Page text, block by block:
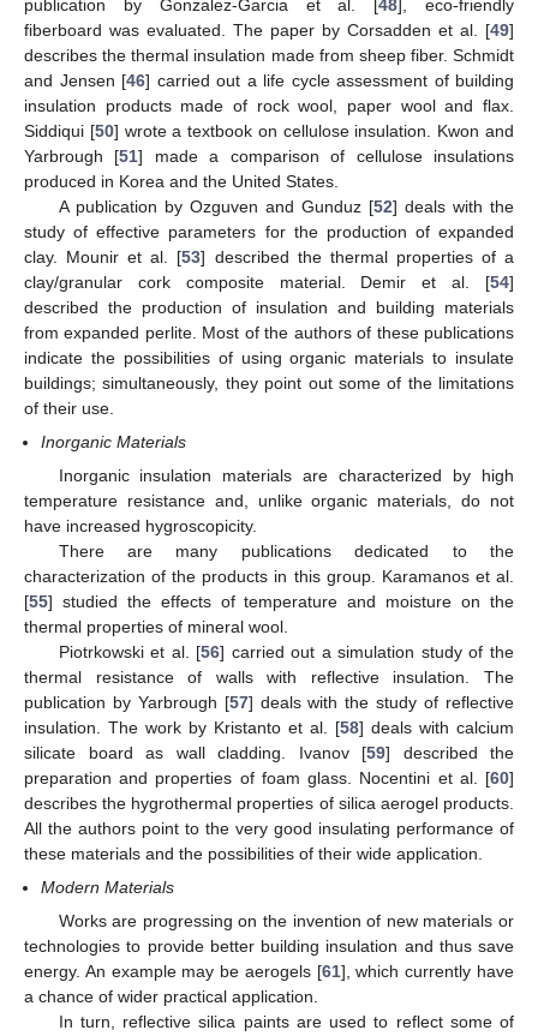
publication by Gonzalez-Garcia et al. [48 ], eco-friendly
fiberboard was evaluated. The paper by Corsadden et al. [49]
describes the thermal insulation made from sheep fiber. Schmidt
and Jensen [46] carried out a life cycle assessment of building
insulation products made of rock wool, paper wool and flax.
Siddiqui [50] wrote a textbook on cellulose insulation. Kwon and
Yarbrough [51] made a comparison of cellulose insulations
produced in Korea and the United States.
A publication by Ozguven and Gunduz [52] deals with the
study of effective parameters for the production of expanded
clay. Mounir et al. [53] described the thermal properties of a
clay/granular cork composite material. Demir et al. [54]
described the production of insulation and building materials
from expanded perlite. Most of the authors of these publications
indicate the possibilities of using organic materials to insulate
buildings; simultaneously, they point out some of the limitations
of their use.
Inorganic Materials
Inorganic insulation materials are characterized by high
temperature resistance and, unlike organic materials, do not
have increased hygroscopicity.
There are many publications dedicated to the
characterization of the products in this group. Karamanos et al.
[55] studied the effects of temperature and moisture on the
thermal properties of mineral wool.
Piotrkowski et al. [56] carried out a simulation study of the
thermal resistance of walls with reflective insulation. The
publication by Yarbrough [57] deals with the study of reflective
insulation. The work by Kristanto et al. [58] deals with calcium
silicate board as wall cladding. Ivanov [59] described the
preparation and properties of foam glass. Nocentini et al. [60]
describes the hygrothermal properties of silica aerogel products.
All the authors point to the very good insulating performance of
these materials and the possibilities of their wide application.
Modern Materials
Works are progressing on the invention of new materials or
technologies to provide better building insulation and thus save
energy. An example may be aerogels [61], which currently have
a chance of wider practical application.
In turn, reflective silica paints are used to reflect some of